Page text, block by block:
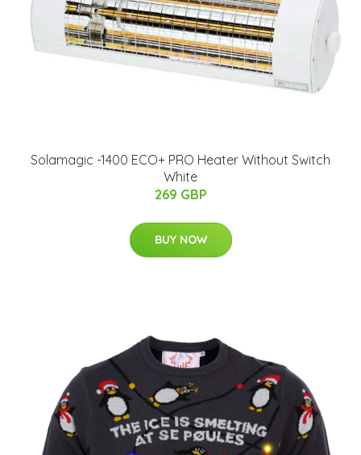
Solamagic -1400 ECO+ PRO Heater Without Switch
White
269 GBP
BUY NOW